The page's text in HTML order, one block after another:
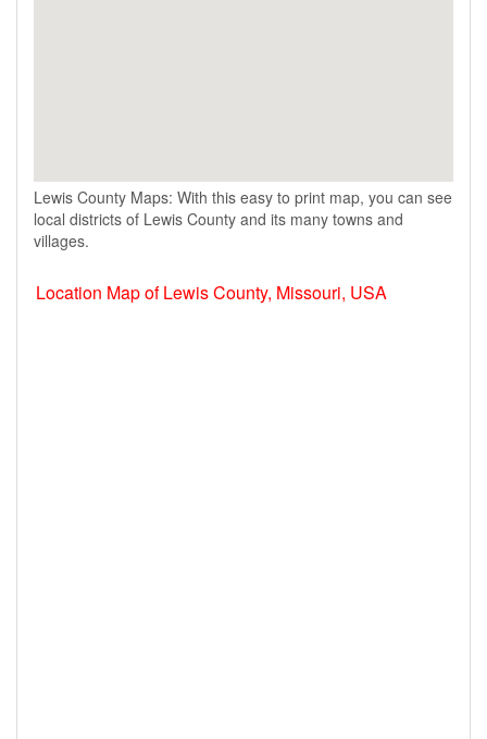
Lewis County Maps: With this easy to print map, you can see
local districts of Lewis County and its many towns and
villages.
Location Map of Lewis County, Missouri, USA